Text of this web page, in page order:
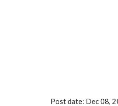
Post date: Dec 08,